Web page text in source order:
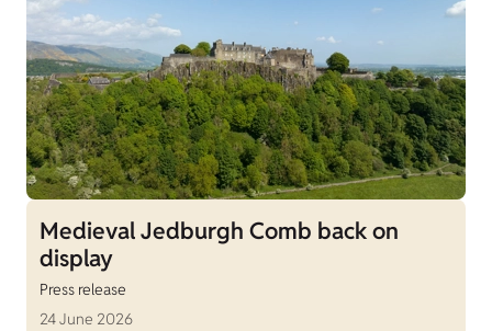
Medieval Jedburgh Comb back on
display
Press release
24 June 2026